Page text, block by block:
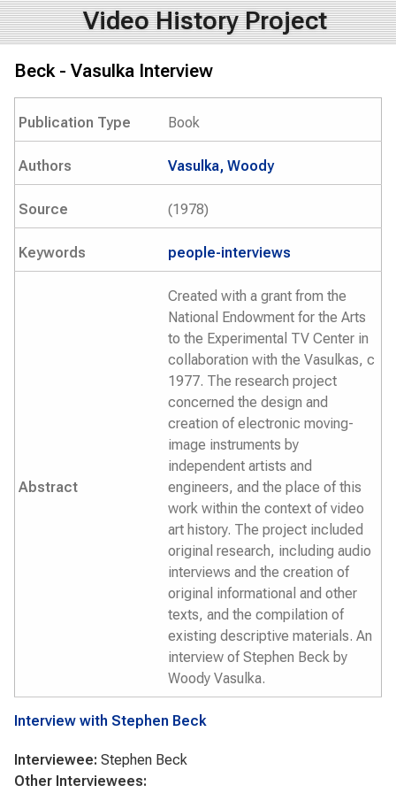
Video History Project
Beck - Vasulka Interview
Publication Type Book
Authors Vasulka, Woody
Source (1978)
Keywords people-interviews
Abstract
Created with a grant from the
National Endowment for the Arts
to the Experimental TV Center in
collaboration with the Vasulkas, c
1977. The research project
concerned the design and
creation of electronic moving-
image instruments by
independent artists and
engineers, and the place of this
work within the context of video
art history. The project included
original research, including audio
interviews and the creation of
original informational and other
texts, and the compilation of
existing descriptive materials. An
interview of Stephen Beck by
Woody Vasulka.
Interview with Stephen Beck
Interviewee: Stephen Beck
Other Interviewees: